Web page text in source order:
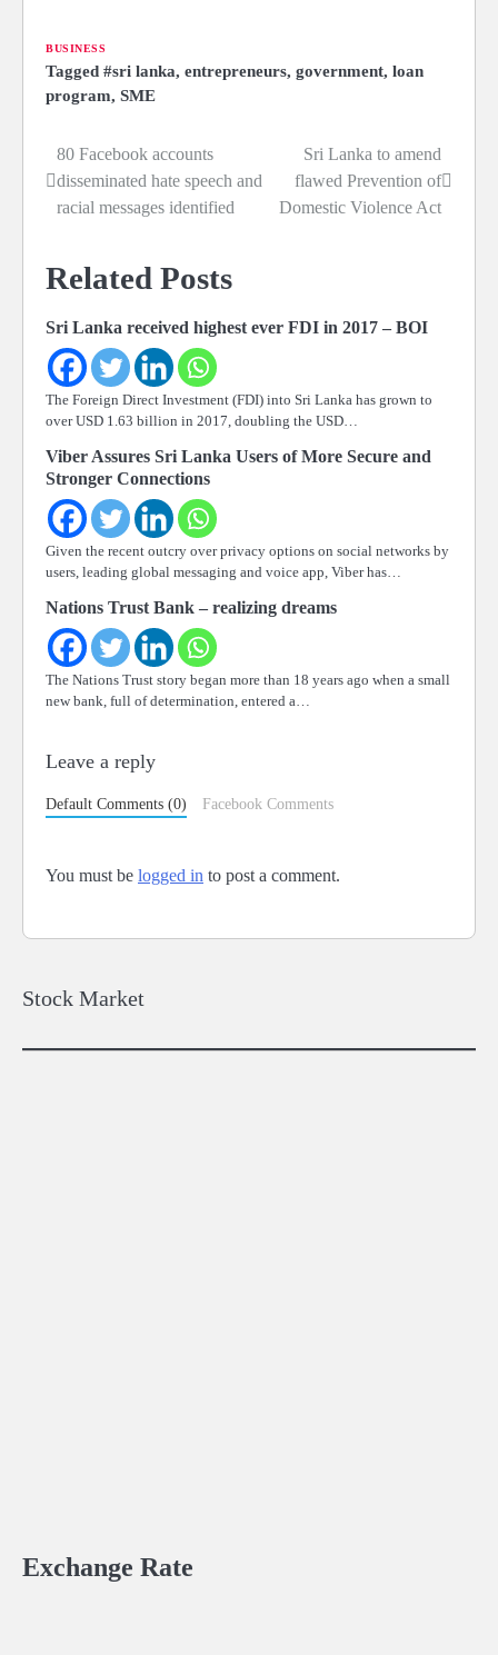
BUSINESS
Tagged #sri lanka, entrepreneurs, government, loan
program, SME
Post
navigation
80 Facebook accounts
disseminated hate speech and
racial messages identified
Sri Lanka to amend
flawed Prevention of
Domestic Violence Act
Related Posts
Sri Lanka received highest ever FDI in 2017 – BOI
The Foreign Direct Investment (FDI) into Sri Lanka has grown to
over USD 1.63 billion in 2017, doubling the USD…
Viber Assures Sri Lanka Users of More Secure and
Stronger Connections
Given the recent outcry over privacy options on social networks by
users, leading global messaging and voice app, Viber has…
Nations Trust Bank – realizing dreams
The Nations Trust story began more than 18 years ago when a small
new bank, full of determination, entered a…
Leave a reply
Default Comments (0) Facebook Comments
You must be logged in to post a comment.
Stock Market
Exchange Rate